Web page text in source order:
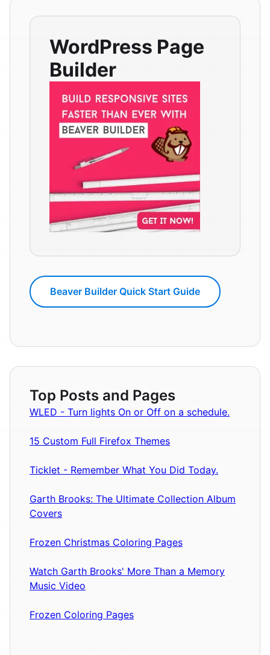
WordPress Page
Builder
Beaver Builder Quick Start Guide
Top Posts and Pages
WLED - Turn lights On or Off on a schedule.
15 Custom Full Firefox Themes
Ticklet - Remember What You Did Today.
Garth Brooks: The Ultimate Collection Album
Covers
Frozen Christmas Coloring Pages
Watch Garth Brooks' More Than a Memory
Music Video
Frozen Coloring Pages